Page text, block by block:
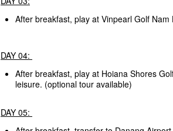
After breakfast, play at Vinpearl Golf Nam
DAY 04:
After breakfast, play at Hoiana Shores
leisure. (optional tour available)
DAY 05: